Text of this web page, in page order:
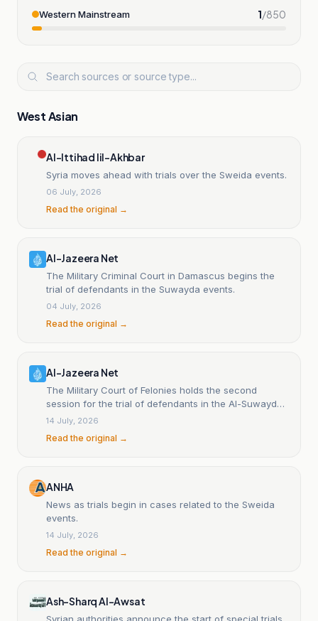
Western Mainstream 1/850
West Asian
Al-Ittihad lil-Akhbar
Syria moves ahead with trials over the Sweida events.
06 July, 2026
Read the original →
Al-Jazeera Net
The Military Criminal Court in Damascus begins the
trial of defendants in the Suwayda events.
04 July, 2026
Read the original →
Al-Jazeera Net
The Military Court of Felonies holds the second
session for the trial of defendants in the Al-Suwayda
events.
14 July, 2026
Read the original →
ANHA
News as trials begin in cases related to the Sweida
events.
14 July, 2026
Read the original →
Ash-Sharq Al-Awsat
Syrian authorities announce the start of special trials